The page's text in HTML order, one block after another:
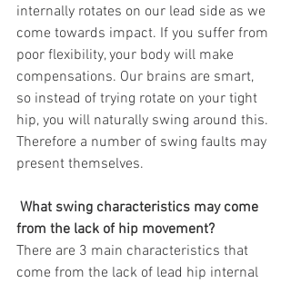
internally rotates on our lead side as we
come towards impact. If you suffer from
poor flexibility, your body will make
compensations. Our brains are smart,
so instead of trying rotate on your tight
hip, you will naturally swing around this.
Therefore a number of swing faults may
present themselves.
from the lack of hip movement?
There are 3 main characteristics that
come from the lack of lead hip internal